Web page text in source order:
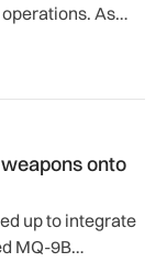
As
onto
up to integrate
MQ-9B